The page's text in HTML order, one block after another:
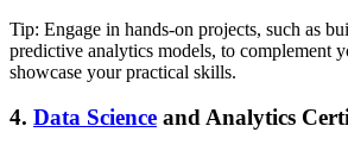
Tip: Engage in hands-on projects, such as
predictive analytics models, to complement
showcase your practical skills.
4. Data Science and Analytics